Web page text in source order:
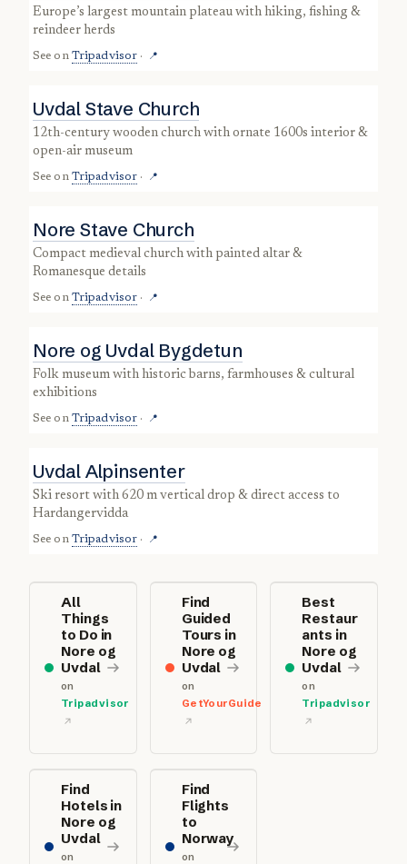
Europe’s largest mountain plateau with hiking, fishing &
reindeer herds
See on Tripadvisor · 📍
Uvdal Stave Church
12th-century wooden church with ornate 1600s interior &
open-air museum
See on Tripadvisor · 📍
Nore Stave Church
compact medieval church with painted altar &
Romanesque details
See on Tripadvisor · 📍
Nore og Uvdal Bygdetun
folk museum with historic barns, farmhouses & cultural
exhibitions
See on Tripadvisor · 📍
Uvdal Alpinsenter
ski resort with 620 m vertical drop & direct access to
Hardangervidda
See on Tripadvisor · 📍
All
Things
to Do in
Nore og
Uvdal
on
Tripadvisor
Find
Guided
Tours in
Nore og
Uvdal
on
GetYourGuide
Best
Restaur
ants in
Nore og
Uvdal
on
Tripadvisor
Find
Hotels in
Nore og
Uvdal
on
Find
Flights
to
Norway
on